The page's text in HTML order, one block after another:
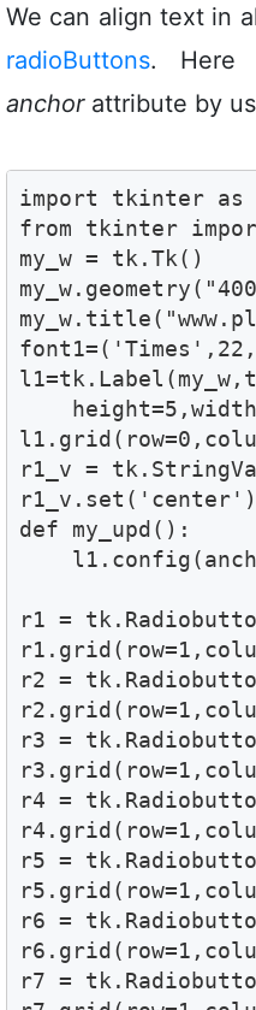
We can align text in
radioButtons. Here
anchorattribute by
import tkinter as
from tkinter
my_w = tk.Tk()
r1_v =
def my_upd():
r1 =
r2 =
r3 =
r4 =
r5 =
r6 =
r7 =